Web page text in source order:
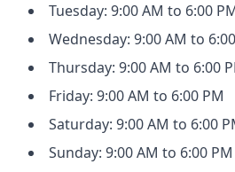
Tuesday: 9:00 AM to 6:00
Wednesday: 9:00 AM to
Thursday: 9:00 AM to 6:00
Friday: 9:00 AM to 6:00 PM
Saturday: 9:00 AM to 6:00
Sunday: 9:00 AM to 6:00 PM